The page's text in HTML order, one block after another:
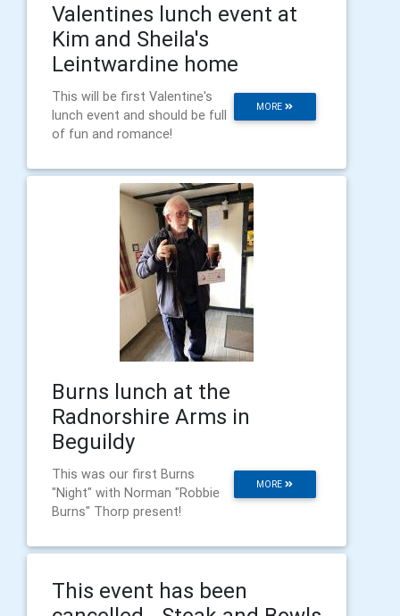
Valentines lunch event at
Kim and Sheila's
Leintwardine home
MORE
This will be first Valentine's
lunch event and should be full
of fun and romance!
Burns lunch at the
Radnorshire Arms in
Beguildy
MORE
This was our first Burns
"Night" with Norman "Robbie
Burns" Thorp present!
This event has been